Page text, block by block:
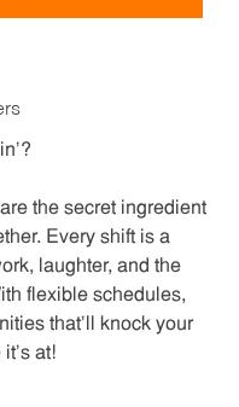
the secret ingredient
Every shift is a
laughter, and the
flexible schedules,
that’ll knock your
at!